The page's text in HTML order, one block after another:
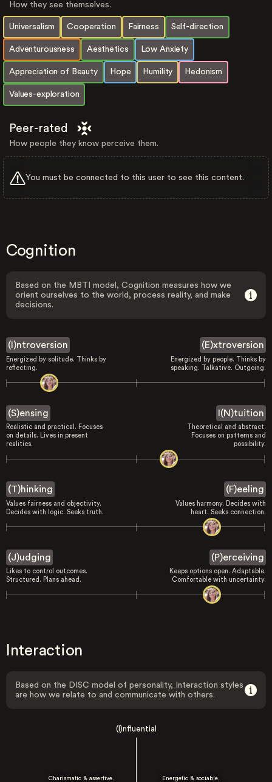
How they see themselves.
Universalism Cooperation Fairness Self-direction
Adventurousness Aesthetics Low Anxiety
Appreciation of Beauty Hope Humility Hedonism
Values-exploration
Peer-rated
How people they know perceive them.
You must be connected to this user to see this content.
Cognition
Based on the MBTI model, Cognition measures how we
orient ourselves to the world, process reality, and make
decisions.
(I)ntroversion
Energized by solitude. Thinks by
reflecting.
(E)xtroversion
Energized by people. Thinks by
speaking. Talkative. Outgoing.
(S)ensing
Realistic and practical. Focuses
on details. Lives in present
realities.
I(N)tuition
Theoretical and abstract.
Focuses on patterns and
possibility.
(T)hinking
Values fairness and objectivity.
Decides with logic. Seeks truth.
(F)eeling
Values harmony. Decides with
heart. Seeks connection.
(J)udging
Likes to control outcomes.
Structured. Plans ahead.
(P)erceiving
Keeps options open. Adaptable.
Comfortable with uncertainty.
Interaction
Based on the DISC model of personality, Interaction styles
are how we relate to and communicate with others.
(I)nfluential
Charismatic & assertive.
Energetic & sociable.